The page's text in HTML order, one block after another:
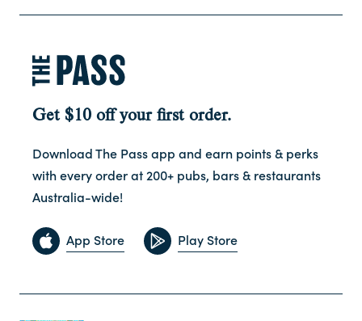
Get $10 off your first order.
Download The Pass app and earn points & perks
with every order at 200+ pubs, bars & restaurants
Australia-wide!
App Store Play Store